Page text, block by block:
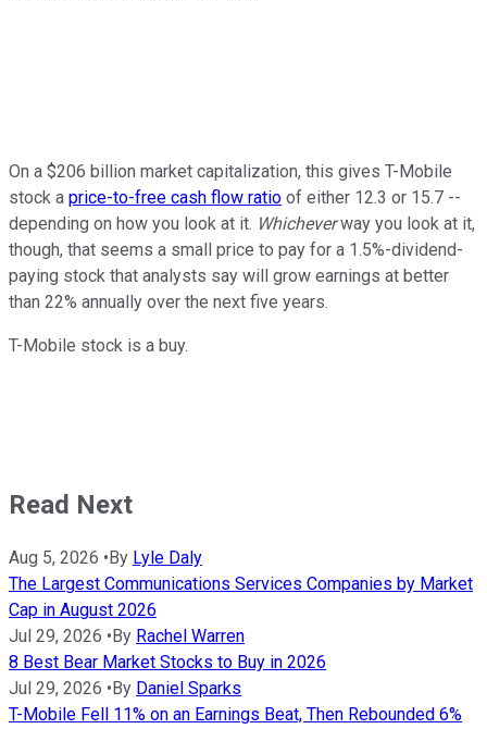
On a $206 billion market capitalization, this gives T-Mobile
stock a price-to-free cash flow ratio of either 12.3 or 15.7 --
depending on how you look at it. Whicheverway you look at it,
though, that seems a small price to pay for a 1.5%-dividend-
paying stock that analysts say will grow earnings at better
than 22% annually over the next five years.
T-Mobile stock is a buy.
Read Next
Aug 5, 2026 • By Lyle Daly
The Largest Communications Services Companies by Market
Cap in August 2026
Jul 29, 2026 • By Rachel Warren
8 Best Bear Market Stocks to Buy in 2026
Jul 29, 2026 • By Daniel Sparks
T-Mobile Fell 11% on an Earnings Beat, Then Rebounded 6%